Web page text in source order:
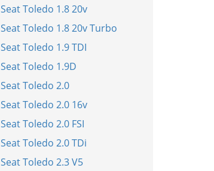
Seat Toledo 1.8 20v
Seat Toledo 1.8 20v Turbo
Seat Toledo 1.9 TDI
Seat Toledo 1.9D
Seat Toledo 2.0
Seat Toledo 2.0 16v
Seat Toledo 2.0 FSI
Seat Toledo 2.0 TDi
Seat Toledo 2.3 V5